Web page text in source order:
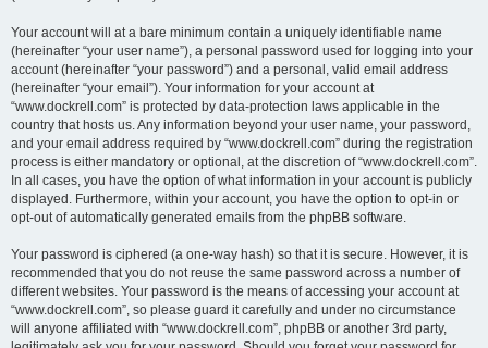
Your account will at a bare minimum contain a uniquely identifiable name
(hereinafter “your user name”), a personal password used for logging into your
account (hereinafter “your password”) and a personal, valid email address
(hereinafter “your email”). Your information for your account at
“www.dockrell.com” is protected by data-protection laws applicable in the
country that hosts us. Any information beyond your user name, your password,
and your email address required by “www.dockrell.com” during the registration
process is either mandatory or optional, at the discretion of “www.dockrell.com”.
In all cases, you have the option of what information in your account is publicly
displayed. Furthermore, within your account, you have the option to opt-in or
opt-out of automatically generated emails from the phpBB software.
Your password is ciphered (a one-way hash) so that it is secure. However, it is
recommended that you do not reuse the same password across a number of
different websites. Your password is the means of accessing your account at
“www.dockrell.com”, so please guard it carefully and under no circumstance
will anyone affiliated with “www.dockrell.com”, phpBB or another 3rd party,